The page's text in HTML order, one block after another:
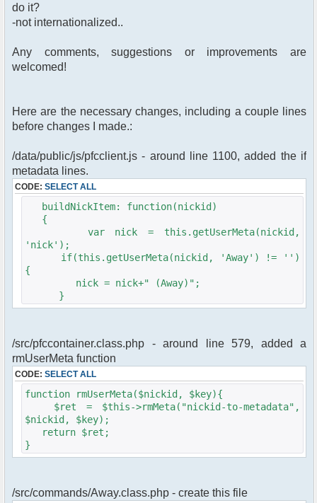
do it?
-not internationalized..
Any comments, suggestions or improvements are
welcomed!
Here are the necessary changes, including a couple lines
before changes I made.:
/data/public/js/pfcclient.js - around line 1100, added the if
metadata lines.
CODE: SELECT ALL
buildNickItem: function(nickid)
{
var nick = this.getUserMeta(nickid,
'nick');
if(this.getUserMeta(nickid, 'Away') != '')
{
nick = nick+" (Away)";
}
/src/pfccontainer.class.php - around line 579, added a
rmUserMeta function
CODE: SELECT ALL
function rmUserMeta($nickid, $key){
$ret = $this->rmMeta("nickid-to-metadata",
$nickid, $key);
return $ret;
}
/src/commands/Away.class.php - create this file